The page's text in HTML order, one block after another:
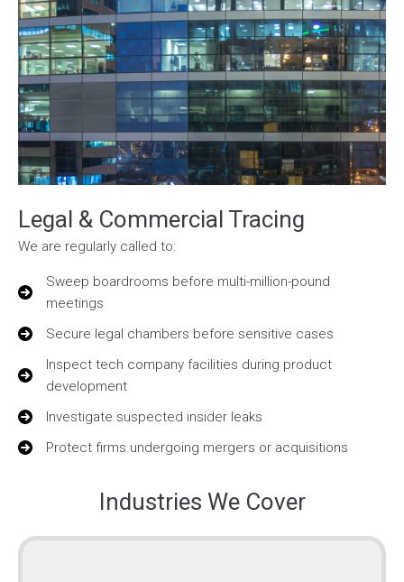
Legal & Commercial Tracing
We are regularly called to:
Sweep boardrooms before multi-million-pound
meetings
Secure legal chambers before sensitive cases
Inspect tech company facilities during product
development
Investigate suspected insider leaks
Protect firms undergoing mergers or acquisitions
Industries We Cover